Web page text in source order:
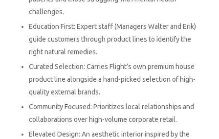
challenges.
Education First: Expert staff (Managers Walter and Erik)
guide customers through product lines to identify the
right natural remedies.
Curated Selection: Carries Flight’s own premium house
product line alongside a hand-picked selection of high-
quality external brands.
Community Focused: Prioritizes local relationships and
collaborations over high-volume corporate retail.
Elevated Design: An aesthetic interior inspired by the